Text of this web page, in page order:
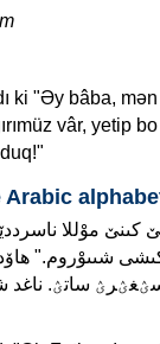
ki "Əy bâba, mən
vâr, yetip bo
کىنێ موْللا
شىىوْروم."
ساتؽ. ناغد